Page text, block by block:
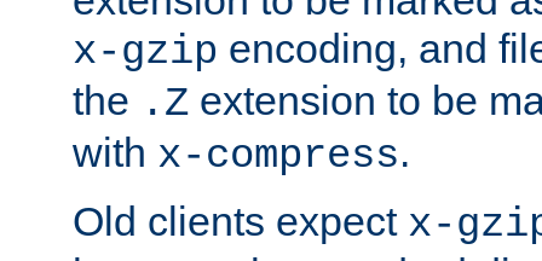
x-gzip encoding, and
the .Z extension to be
with x-compress.
Old clients expect x-